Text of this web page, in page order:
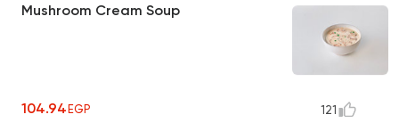
Mushroom Cream Soup
104.94EGP 121